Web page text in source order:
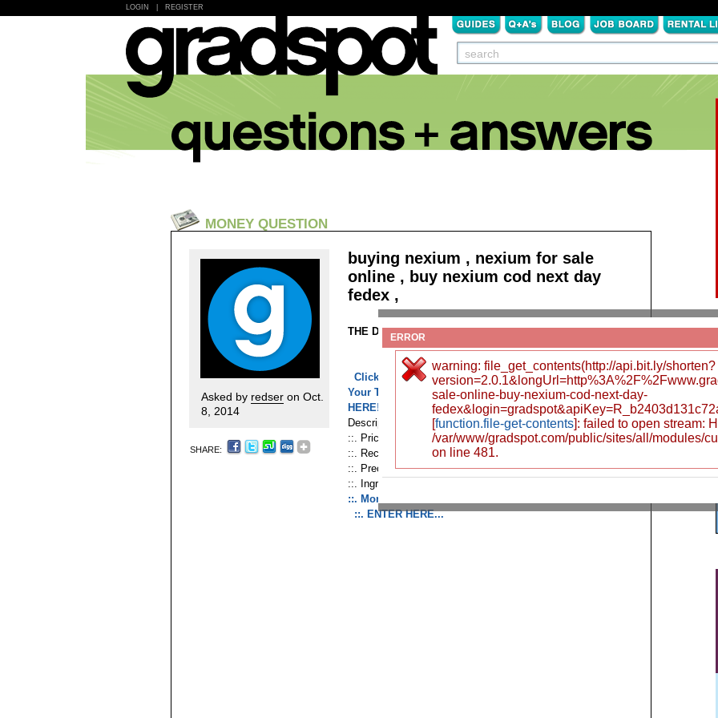
LOGIN REGISTER
MONEY QUESTION
Asked by redser on Oct.
8, 2014
SHARE:
buying nexium , nexium for sale
online , buy nexium cod next day
fedex ,
THE DETAILS:Click here to buy nexium !
Click here to buy nexium ! 100 % Highest Quality! Save
Your Time and Money!BUY nexium ONLINE! -> CLICK
HERE!
CLICK HERE TO ENTER, Lowest Prices!::.
Description
::. Prices
::. Recommendations
::. Precautions
::. Ingredients
::. More information...
::. ENTER HERE...
ERROR
warning: file_get_contents(http://api.bit.ly/shorten?
sale-online-buy-nexium-cod-next-day-
[function.file-get-contents]: failed to open stream:
/var/www/gradspot.com/public/sites/all/modules/
on line 481.